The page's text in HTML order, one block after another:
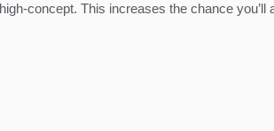
concept. This increases the chance